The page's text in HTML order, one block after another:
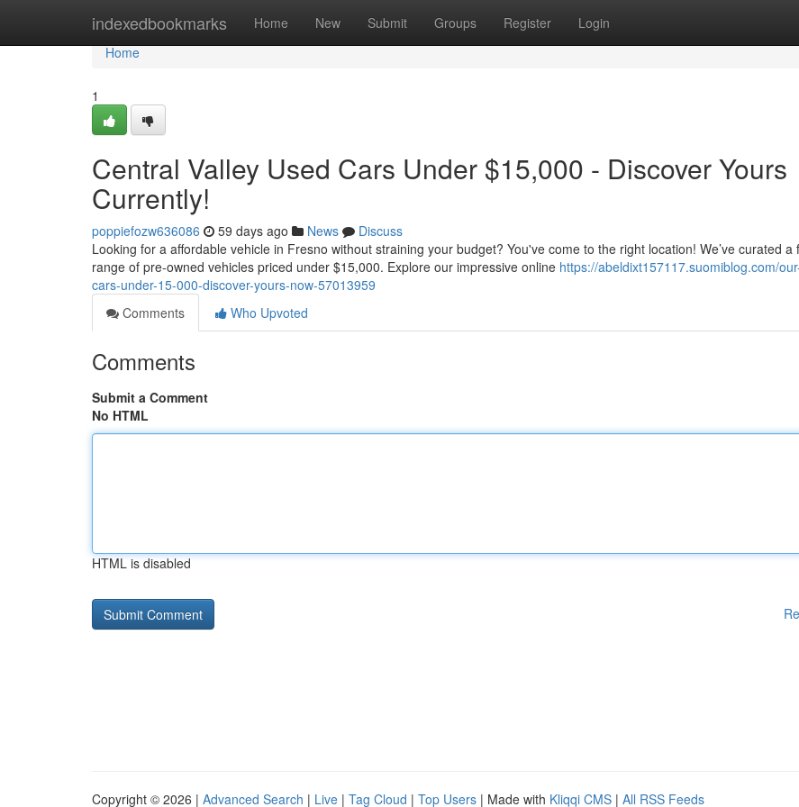
indexedbookmarks Home New Submit Groups Register Login
Home
Home
1
Central Valley Used Cars Under $15,000 - Discover Yours
Currently!
poppiefozw636086 59 days ago News
Discuss
Looking for a affordable vehicle in Fresno without straining your budget? You've come to the right location! We’ve curated a
range of pre-owned vehicles priced under $15,000. Explore our impressive online https://abeldixt157117.suomiblog.com/
cars-under-15-000-discover-yours-now-57013959
Comments
Who Upvoted
Comments
Submit a Comment
No HTML
HTML is disabled
Copyright © 2026 | Advanced Search | Live | Tag Cloud | Top Users | Made with Kliqqi CMS | All RSS Feeds